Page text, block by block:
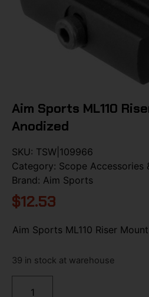
Aim Sports ML110
Anodized
SKU: TSW|109966
Category: Scope Accessories
Brand: Aim Sports
$12.53
Aim Sports ML110 Riser
39 in stock at warehouse